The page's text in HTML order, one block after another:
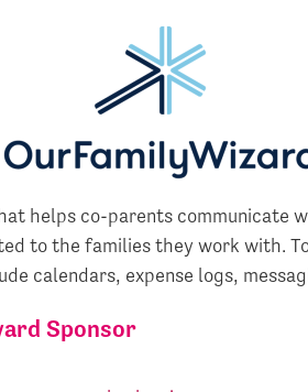
helps co-parents communicate
to the families they work with.
calendars, expense logs,
Sponsor